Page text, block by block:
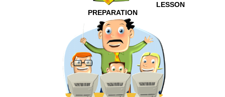
LESSON
PREPARATION